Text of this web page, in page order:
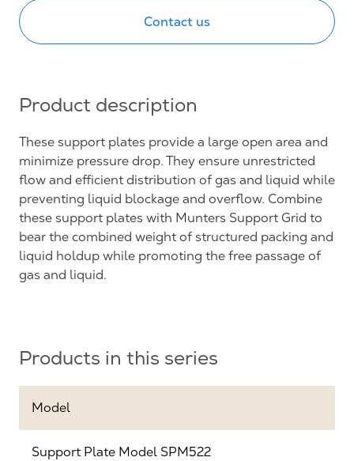
Contact us
Product description
These support plates provide a large open area and
minimize pressure drop. They ensure unrestricted
flow and efficient distribution of gas and liquid while
preventing liquid blockage and overflow. Combine
these support plates with Munters Support Grid to
bear the combined weight of structured packing and
liquid holdup while promoting the free passage of
gas and liquid.
Products in this series
Model
Support Plate Model SPM522